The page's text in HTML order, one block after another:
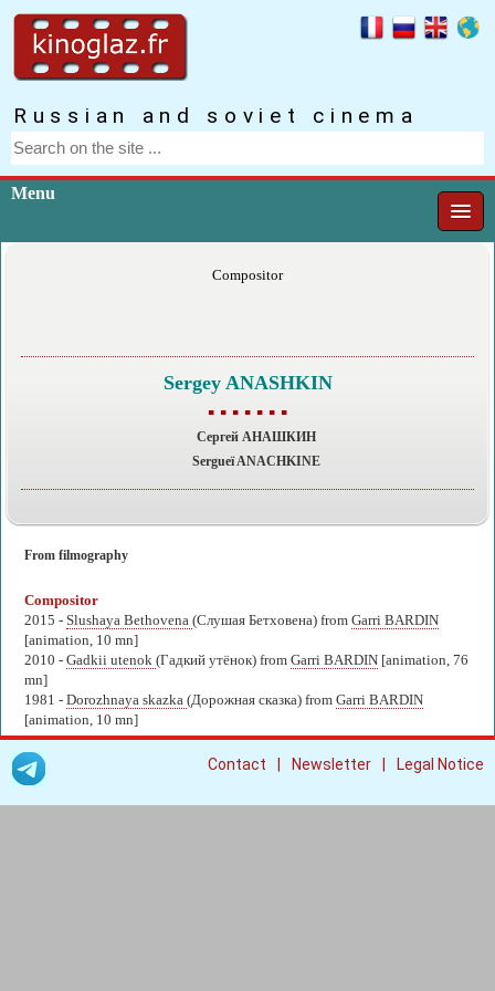
Russian and soviet cinema
Menu
Compositor
Sergey ANASHKIN
▪ ▪ ▪ ▪ ▪ ▪ ▪
Сергей АНАШКИН
Sergueï ANACHKINE
From filmography
Compositor
2015 - Slushaya Bethovena (Слушая Бетховена) from Garri BARDIN
[animation, 10 mn]
2010 - Gadkii utenok (Гадкий утёнок) from Garri BARDIN [animation, 76
mn]
1981 - Dorozhnaya skazka (Дорожная сказка) from Garri BARDIN
[animation, 10 mn]
Contact Newsletter Legal Notice